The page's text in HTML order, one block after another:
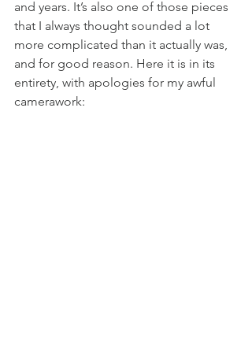
and years. It’s also one of those pieces
that I always thought sounded a lot
more complicated than it actually was,
and for good reason. Here it is in its
entirety, with apologies for my awful
camerawork: